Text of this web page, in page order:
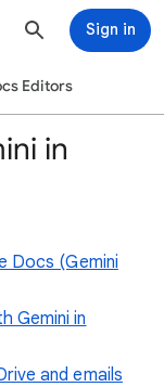
Sign in
Editors
in
Docs (Gemini
Gemini in
and emails